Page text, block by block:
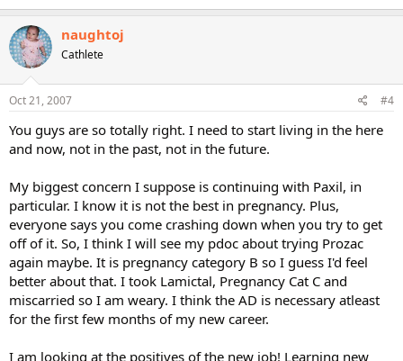
naughtoj
Cathlete
Oct 21, 2007 #4
You guys are so totally right. I need to start living in the here
and now, not in the past, not in the future.
My biggest concern I suppose is continuing with Paxil, in
particular. I know it is not the best in pregnancy. Plus,
everyone says you come crashing down when you try to get
off of it. So, I think I will see my pdoc about trying Prozac
again maybe. It is pregnancy category B so I guess I'd feel
better about that. I took Lamictal, Pregnancy Cat C and
miscarried so I am weary. I think the AD is necessary atleast
for the first few months of my new career.
I am looking at the positives of the new job! Learning new